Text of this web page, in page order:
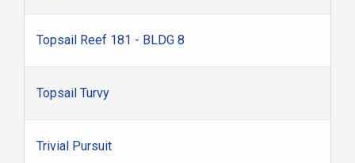
Topsail Reef 181 - BLDG 8
Topsail Turvy
Trivial Pursuit